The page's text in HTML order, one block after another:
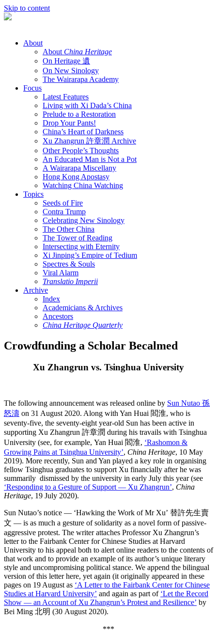
Skip to content
About
About China Heritage
On Heritage 遺
On New Sinology
The Wairarapa Academy
Focus
Latest Features
Living with Xi Dada’s China
Prelude to a Restoration
Drop Your Pants!
China’s Heart of Darkness
Xu Zhangrun 許章潤 Archive
Other People’s Thoughts
An Educated Man is Not a Pot
A Wairarapa Miscellany
Hong Kong Apostasy
Watching China Watching
Topics
Seeds of Fire
Contra Trump
Celebrating New Sinology
The Other China
The Tower of Reading
Intersecting with Eternity
Xi Jinping’s Empire of Tedium
Spectres & Souls
Viral Alarm
Translatio Imperii
Archive
Index
Academicians & Archives
Ancestors
China Heritage Quarterly
Crowdfunding a Scholar Becalmed
Xu Zhangrun vs. Tsinghua University
The following announcement was released online by Sun Nutao 孫
怒濤 on 31 August 2020. Along with Yan Huai 閻淮, who is
seventy-five, the seventy-eight year-old Sun has been active in
supporting Xu Zhangrun 許章潤 during his travails with Tsinghua
University (see, for example, Yan Huai 閻淮, ‘Rashomon &
Growing Pains at Tsinghua University’, China Heritage, 10 May
2019). More recently, Sun and Yan played a key role in organising
fellow Tsinghua graduates to support Xu financially after he was
summarily dismissed by the university in early July this year (see
‘Responding to a Gesture of Support — Xu Zhangrun’, China
Heritage, 19 July 2020).
Sun Nutao’s notice — ‘Hawking the Work of Mr Xu’ 替許先生賣
文 — is as much a gesture of solidarity as a novel form of passive-
aggressive protest. The writer attaches Professor Xu Zhangrun’s
letter to the Fairbank Center for Chinese Studies at Harvard
University to his appeal both to alert online readers to the contents of
that work and to provide an example of its author’s unique literary
style and uncompromising political stance. We append the bilingual
version of this letter here, yet again (it originally appeared in these
pages on 19 August as ‘A Letter to the Fairbank Center for Chinese
Studies at Harvard University’ and again as part of ‘Let the Record
Show — an Account of Xu Zhangrun’s Protest and Resilience’ by
Bei Ming 北明 (30 August 2020).
***